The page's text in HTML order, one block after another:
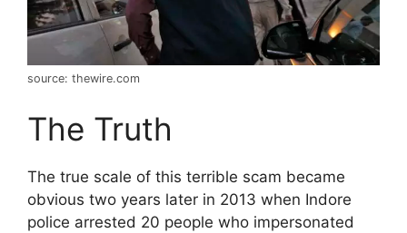
source: thewire.com
The Truth
The true scale of this terrible scam became
obvious two years later in 2013 when Indore
police arrested 20 people who impersonated